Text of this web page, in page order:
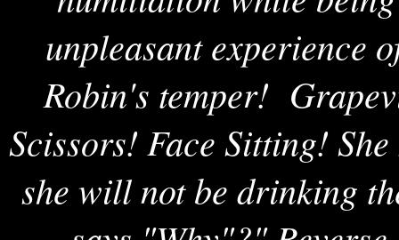
unpleasant experience
Robin's temper!
Scissors! Face Sitting!
she will not be drinking